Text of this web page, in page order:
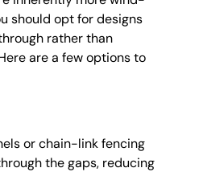
should opt for designs
rather than
are a few options to
or chain-link fencing
the gaps, reducing